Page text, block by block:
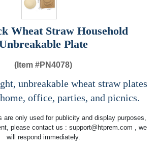
Wheat Straw Household
Plate
(Item #PN4078)
unbreakable wheat straw plates
office, parties, and picnics.
are only used for publicity and display purposes,
please contact us : support@htprem.com , we
will respond immediately.